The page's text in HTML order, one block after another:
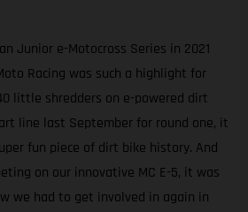
Junior e-Motocross Series in 2021
Racing was such a highlight for
little shredders on e-powered dirt
line last September for round one, it
fun piece of dirt bike history. And
on our innovative MC E-5, it was
we had to get involved in again in